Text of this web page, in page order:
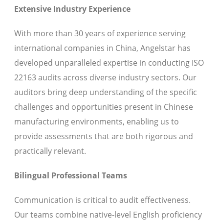
Extensive Industry Experience
With more than 30 years of experience serving
international companies in China, Angelstar has
developed unparalleled expertise in conducting ISO
22163 audits across diverse industry sectors. Our
auditors bring deep understanding of the specific
challenges and opportunities present in Chinese
manufacturing environments, enabling us to
provide assessments that are both rigorous and
practically relevant.
Bilingual Professional Teams
Communication is critical to audit effectiveness.
Our teams combine native-level English proficiency